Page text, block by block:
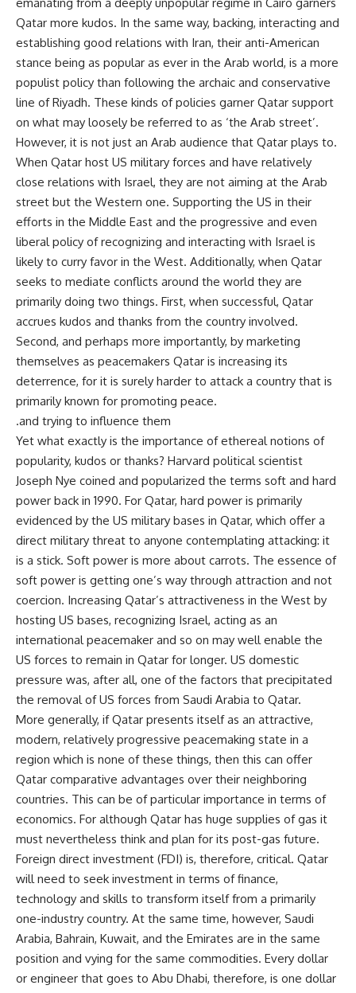
Qatar more kudos. In the same way, backing, interacting and
establishing good relations with Iran, their anti-American
stance being as popular as ever in the Arab world, is a more
populist policy than following the archaic and conservative
line of Riyadh. These kinds of policies garner Qatar support
on what may loosely be referred to as ‘the Arab street’.
However, it is not just an Arab audience that Qatar plays to.
When Qatar host US military forces and have relatively
close relations with Israel, they are not aiming at the Arab
street but the Western one. Supporting the US in their
efforts in the Middle East and the progressive and even
liberal policy of recognizing and interacting with Israel is
likely to curry favor in the West. Additionally, when Qatar
seeks to mediate conflicts around the world they are
primarily doing two things. First, when successful, Qatar
accrues kudos and thanks from the country involved.
Second, and perhaps more importantly, by marketing
themselves as peacemakers Qatar is increasing its
deterrence, for it is surely harder to attack a country that is
primarily known for promoting peace.
.and trying to influence them
Yet what exactly is the importance of ethereal notions of
popularity, kudos or thanks? Harvard political scientist
Joseph Nye coined and popularized the terms soft and hard
power back in 1990. For Qatar, hard power is primarily
evidenced by the US military bases in Qatar, which offer a
direct military threat to anyone contemplating attacking: it
is a stick. Soft power is more about carrots. The essence of
soft power is getting one’s way through attraction and not
coercion. Increasing Qatar’s attractiveness in the West by
hosting US bases, recognizing Israel, acting as an
international peacemaker and so on may well enable the
US forces to remain in Qatar for longer. US domestic
pressure was, after all, one of the factors that precipitated
the removal of US forces from Saudi Arabia to Qatar.
More generally, if Qatar presents itself as an attractive,
modern, relatively progressive peacemaking state in a
region which is none of these things, then this can offer
Qatar comparative advantages over their neighboring
countries. This can be of particular importance in terms of
economics. For although Qatar has huge supplies of gas it
must nevertheless think and plan for its post-gas future.
Foreign direct investment (FDI) is, therefore, critical. Qatar
will need to seek investment in terms of finance,
technology and skills to transform itself from a primarily
one-industry country. At the same time, however, Saudi
Arabia, Bahrain, Kuwait, and the Emirates are in the same
position and vying for the same commodities. Every dollar
or engineer that goes to Abu Dhabi, therefore, is one dollar